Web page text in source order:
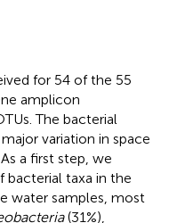
for 54 of the 55
amplicon
The bacterial
variation in space
As a first step, we
bacterial taxa in the
water samples, most
(31%),